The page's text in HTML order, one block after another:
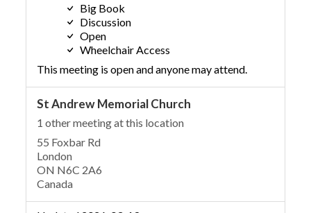
Big Book
Discussion
Open
Wheelchair Access
This meeting is open and anyone may attend.
St Andrew Memorial Church
1 other meeting at this location
55 Foxbar Rd
London
ON N6C 2A6
Canada